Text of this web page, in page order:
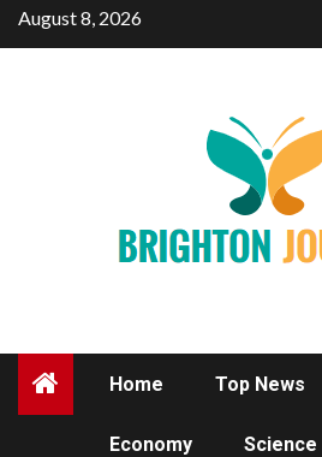
SkipAugust 8, 2026
Home Top News
Economy Science